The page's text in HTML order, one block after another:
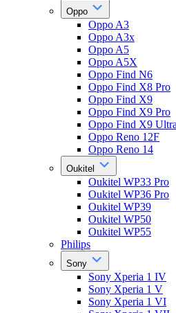
Oppo
Oppo A3
Oppo A3x
Oppo A5
Oppo A5X
Oppo Find N6
Oppo Find X8 Pro
Oppo Find X9
Oppo Find X9 Pro
Oppo Find X9 Ultra
Oppo Reno 12F
Oppo Reno 14
Oukitel
Oukitel WP33 Pro
Oukitel WP36 Pro
Oukitel WP39
Oukitel WP50
Oukitel WP55
Philips
Sony
Sony Xperia 1 IV
Sony Xperia 1 V
Sony Xperia 1 VI